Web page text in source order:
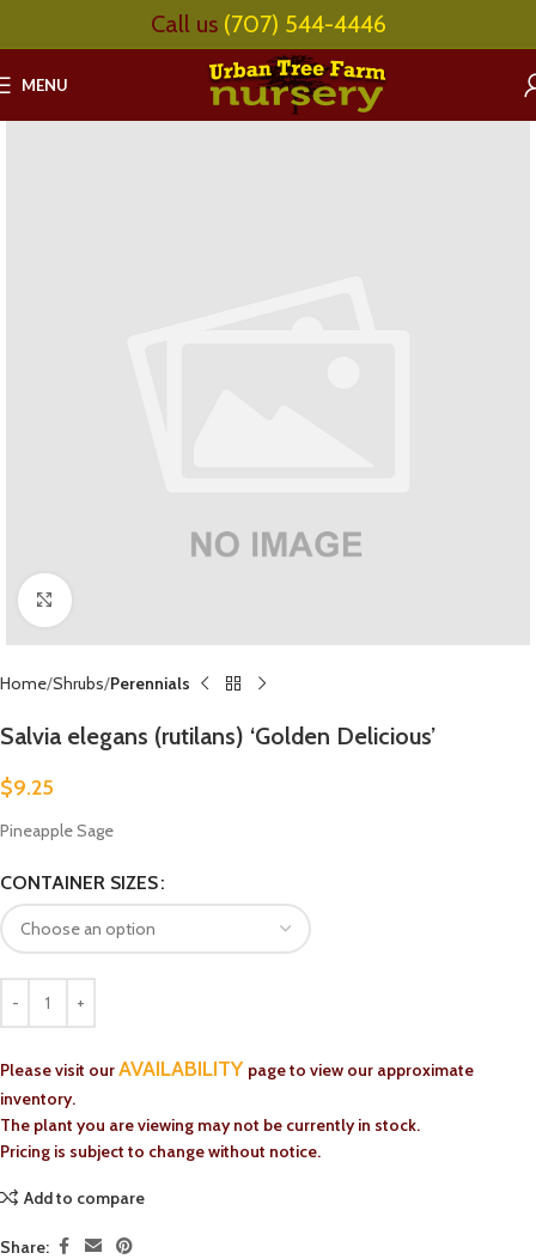
Call us (707) 544-4446
MENU
Click to enlarge
Home Shrubs Perennials
Salvia elegans (rutilans) ‘Golden Delicious’
$9.25
Pineapple Sage
CONTAINER SIZES
Please visit ourAVAILABILITY page to view our approximate
inventory.
The plant you are viewing may not be currently in stock.
Pricing is subject to change without notice.
Add to compare
Share: